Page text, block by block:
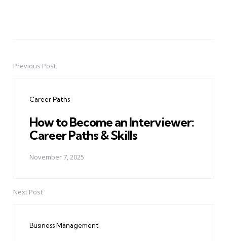
PostPrevious Post
Career Paths
How to Become an Interviewer:
Career Paths & Skills
November 7, 2025
Next Post
Business Management